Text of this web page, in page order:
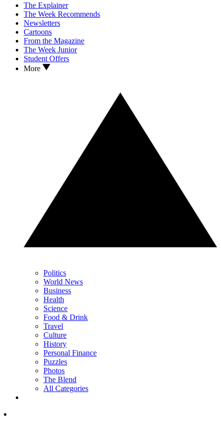
The Explainer
The Week Recommends
Newsletters
Cartoons
From the Magazine
The Week Junior
Student Offers
More
Politics
World News
Business
Health
Science
Food & Drink
Travel
Culture
History
Personal Finance
Puzzles
Photos
The Blend
All Categories